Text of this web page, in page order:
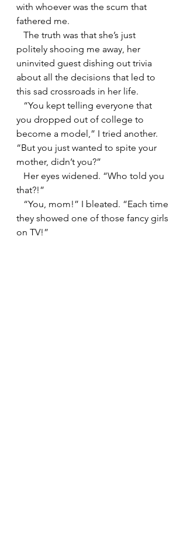
with whoever was the scum that
fathered me.
The truth was that she’s just
politely shooing me away, her
uninvited guest dishing out trivia
about all the decisions that led to
this sad crossroads in her life.
“You kept telling everyone that
you dropped out of college to
become a model,” I tried another.
“But you just wanted to spite your
mother, didn’t you?”
Her eyes widened. “Who told you
that?!”
“You, mom!” I bleated. “Each time
they showed one of those fancy girls
on TV!”